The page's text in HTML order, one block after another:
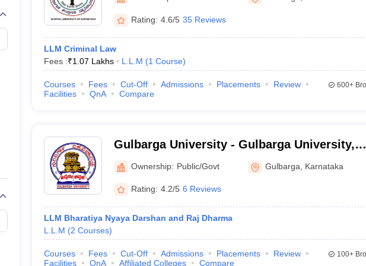
AILET College Predictor
AP Lawcet E-books and Sample Papers SLAT E-
Rating: 4.6/5 35 Reviews
LLM Criminal Law
Fees :₹1.07 Lakhs L.L.M (1 Course)
Courses Fees Cut-Off Admissions Placements
Review
Facilities
QnA Compare
600+
Gulbarga University - Gulbarga University,
Gulbarga
Ownership: Public/Govt Gulbarga Karnataka
Rating: 4.2/5 6 Reviews
LLM Bharatiya Nyaya Darshan and Raj Dharma
L.L.M (2 Courses)
Courses Fees Cut-Off Admissions Placements
Review
Facilities
QnA Affiliated Colleges Compare
100+